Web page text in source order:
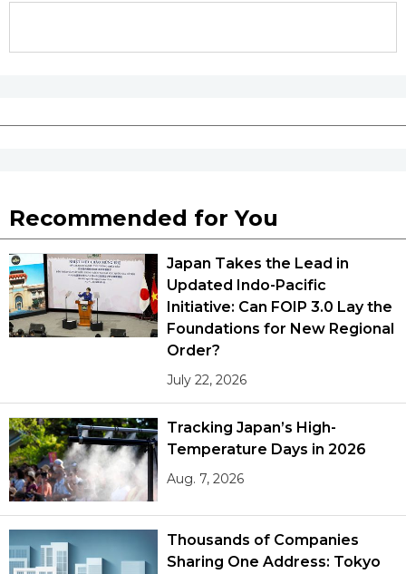
Language
Tokyo
Recommended for You
Japan Takes the Lead in
Updated Indo-Pacific
Initiative: Can FOIP 3.0 Lay the
Foundations for New Regional
Order?
July 22, 2026
Tracking Japan’s High-
Temperature Days in 2026
Aug. 7, 2026
Thousands of Companies
Sharing One Address: Tokyo